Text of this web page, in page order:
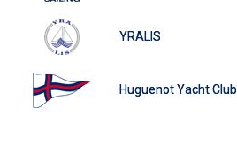
YRALIS
Huguenot Yacht Club